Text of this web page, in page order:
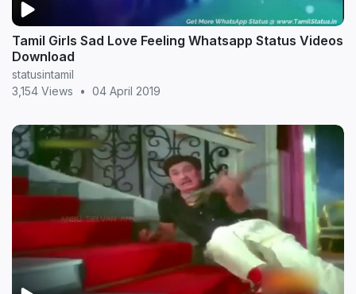
Tamil Girls Sad Love Feeling Whatsapp Status Videos
Download
statusintamil
3,154 Views
• 04 April 2019